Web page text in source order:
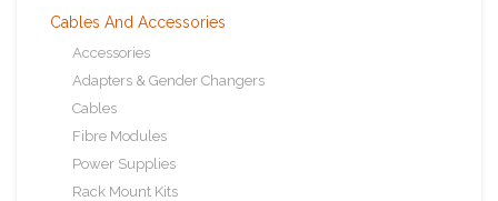
Cables And Accessories
Accessories
Adapters & Gender Changers
Cables
Fibre Modules
Power Supplies
Rack Mount Kits